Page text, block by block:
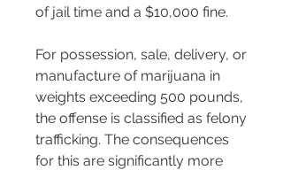
of jail time and a $10,000 fine​​.
For possession, sale, delivery, or
manufacture of marijuana in
weights exceeding 500 pounds,
the offense is classified as felony
trafficking. The consequences
for this are significantly more